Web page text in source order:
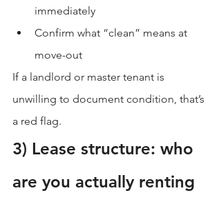
immediately
Confirm what “clean” means at
move-out
If a landlord or master tenant is
unwilling to document condition, that’s
a red flag.
3) Lease structure: who
are you actually renting